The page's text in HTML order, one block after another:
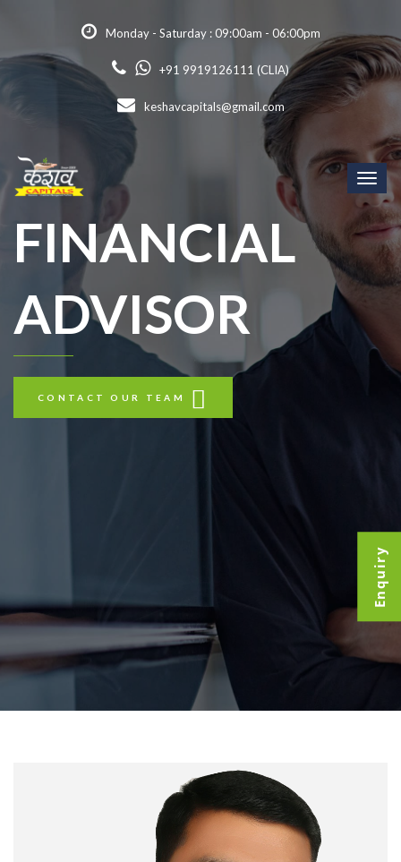
Monday - Saturday : 09:00am - 06:00pm
+91 9919126111 (CLIA)
keshavcapitals@gmail.com
Enquiry
FINANCIAL
ADVISOR
CONTACT OUR TEAM